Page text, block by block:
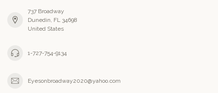
737 Broadway
Dunedin, FL 34698
United States
1-727-754-9134
Eyesonbroadway2020@yahoo.com